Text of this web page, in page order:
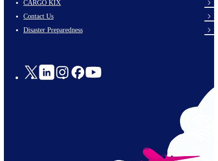
links-
en-
CARGO KIX
Contact Us
Disaster Preparedness
Social